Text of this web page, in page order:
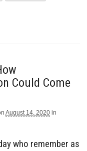
Could Come
August 14, 2020 in
who remember as